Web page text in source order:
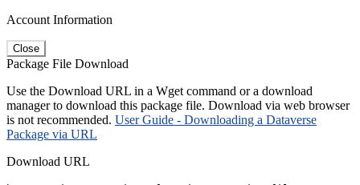
Account Information
Close
Package File Download
Use the Download URL in a Wget command or a download
manager to download this package file. Download via web browser
is not recommended. User Guide - Downloading a Dataverse
Package via URL
Download URL